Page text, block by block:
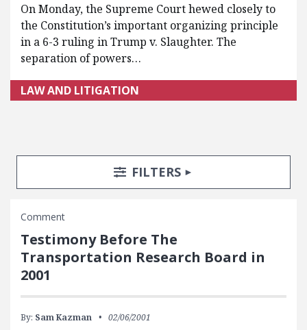
On Monday, the Supreme Court hewed closely to
the Constitution’s important organizing principle
in a 6-3 ruling in Trump v. Slaughter. The
separation of powers…
LAW AND LITIGATION
Search Posts
Search FiltersTOGGLE
FILTERS
Comment
Testimony Before The
Transportation Research Board in
2001
By: Sam Kazman 02/06/2001